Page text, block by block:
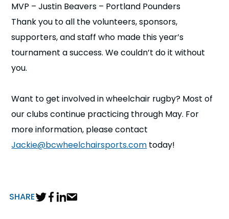
MVP – Justin Beavers – Portland Pounders
Thank you to all the volunteers, sponsors,
supporters, and staff who made this year’s
tournament a success. We couldn’t do it without
you.
Want to get involved in wheelchair rugby? Most of
our clubs continue practicing through May. For
more information, please contact
Jackie@bcwheelchairsports.com today!
SHARE